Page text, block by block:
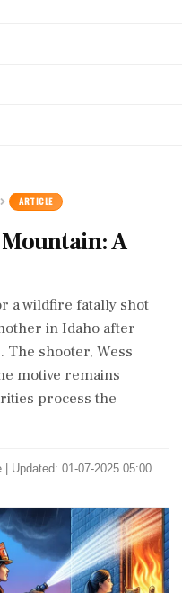
ARTICLE
A
a wildfire fatally shot
in Idaho after
The shooter, Wess
motive remains
process the
Updated: 01-07-2025 05:00